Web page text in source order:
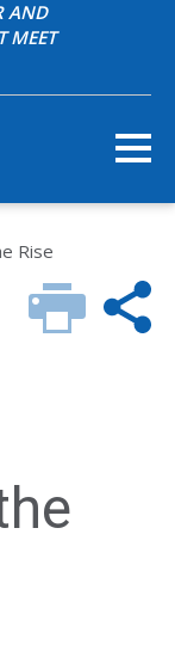
AND
MEET
Rise